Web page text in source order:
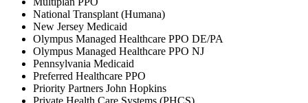
National Transplant (Humana)
New Jersey Medicaid
Olympus Managed Healthcare PPO DE/PA
Olympus Managed Healthcare PPO NJ
Pennsylvania Medicaid
Preferred Healthcare PPO
Priority Partners John Hopkins